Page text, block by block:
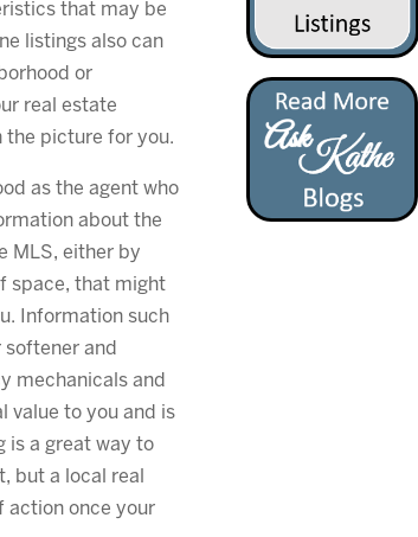
that may be
listings also can
or
real estate
the picture for you.
as the agent who
about the
MLS, either by
space, that might
Information such
and
mechanicals and
value to you and is
is a great way to
but a local real
action once your